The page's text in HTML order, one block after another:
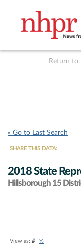
Return to
« Go to Last Search
SHARE THIS DATA:
2018 State
Hillsborough 15
View as: #| %